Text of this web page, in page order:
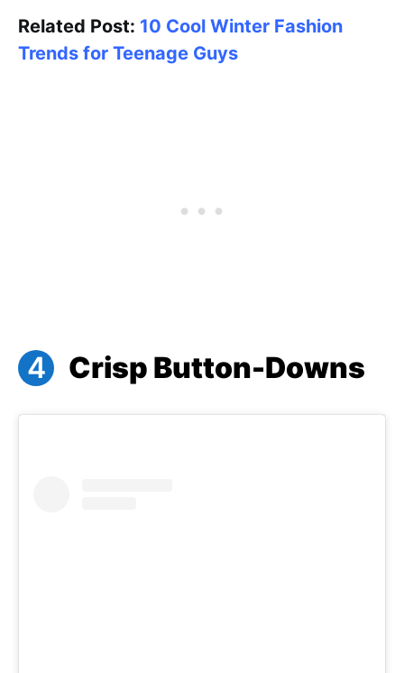
Related Post: 10 Cool Winter Fashion
Trends for Teenage Guys
Crisp Button-Downs